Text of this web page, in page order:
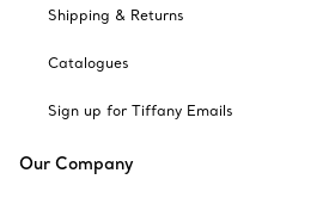
Shipping & Returns
Catalogues
Sign up for Tiffany Emails
Our Company